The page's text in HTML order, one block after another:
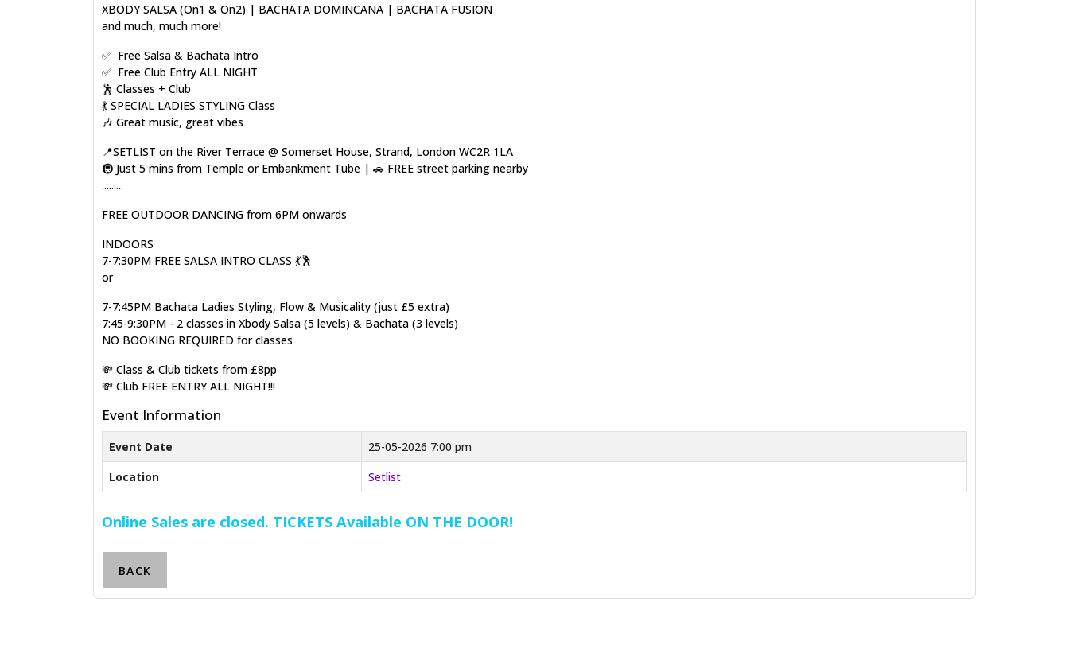
XBODY SALSA (On1 & On2) | BACHATA DOMINCANA | BACHATA FUSION
and much, much more!
✅ Free Salsa & Bachata Intro
✅ Free Club Entry ALL NIGHT
🕺 Classes + Club
💃 SPECIAL LADIES STYLING Class
🎶 Great music, great vibes
📍SETLIST on the River Terrace @ Somerset House, Strand, London WC2R 1LA
🚇 Just 5 mins from Temple or Embankment Tube | 🚗 FREE street parking nearby
.........
FREE OUTDOOR DANCING from 6PM onwards
INDOORS
7-7:30PM FREE SALSA INTRO CLASS 💃🕺
or
7-7:45PM Bachata Ladies Styling, Flow & Musicality (just £5 extra)
7:45-9:30PM - 2 classes in Xbody Salsa (5 levels) & Bachata (3 levels)
NO BOOKING REQUIRED for classes
💸 Class & Club tickets from £8pp
💸 Club FREE ENTRY ALL NIGHT!!!
Event Information
Event Date
25-05-2026 7:00 pm
Location
Setlist
Online Sales are closed. TICKETS Available ON THE DOOR!
BACK